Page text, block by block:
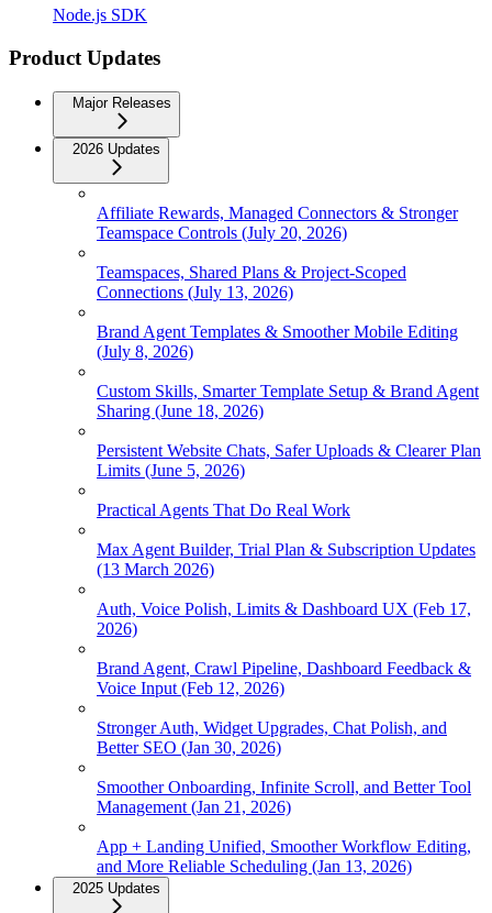
Node.js SDK
Product Updates
Major Releases
2026 Updates
Affiliate Rewards, Managed Connectors & Stronger
Teamspace Controls (July 20, 2026)
Teamspaces, Shared Plans & Project-Scoped
Connections (July 13, 2026)
Brand Agent Templates & Smoother Mobile Editing
(July 8, 2026)
Custom Skills, Smarter Template Setup & Brand Agent
Sharing (June 18, 2026)
Persistent Website Chats, Safer Uploads & Clearer Plan
Limits (June 5, 2026)
Practical Agents That Do Real Work
Max Agent Builder, Trial Plan & Subscription Updates
(13 March 2026)
Auth, Voice Polish, Limits & Dashboard UX (Feb 17,
2026)
Brand Agent, Crawl Pipeline, Dashboard Feedback &
Voice Input (Feb 12, 2026)
Stronger Auth, Widget Upgrades, Chat Polish, and
Better SEO (Jan 30, 2026)
Smoother Onboarding, Infinite Scroll, and Better Tool
Management (Jan 21, 2026)
App + Landing Unified, Smoother Workflow Editing,
and More Reliable Scheduling (Jan 13, 2026)
2025 Updates